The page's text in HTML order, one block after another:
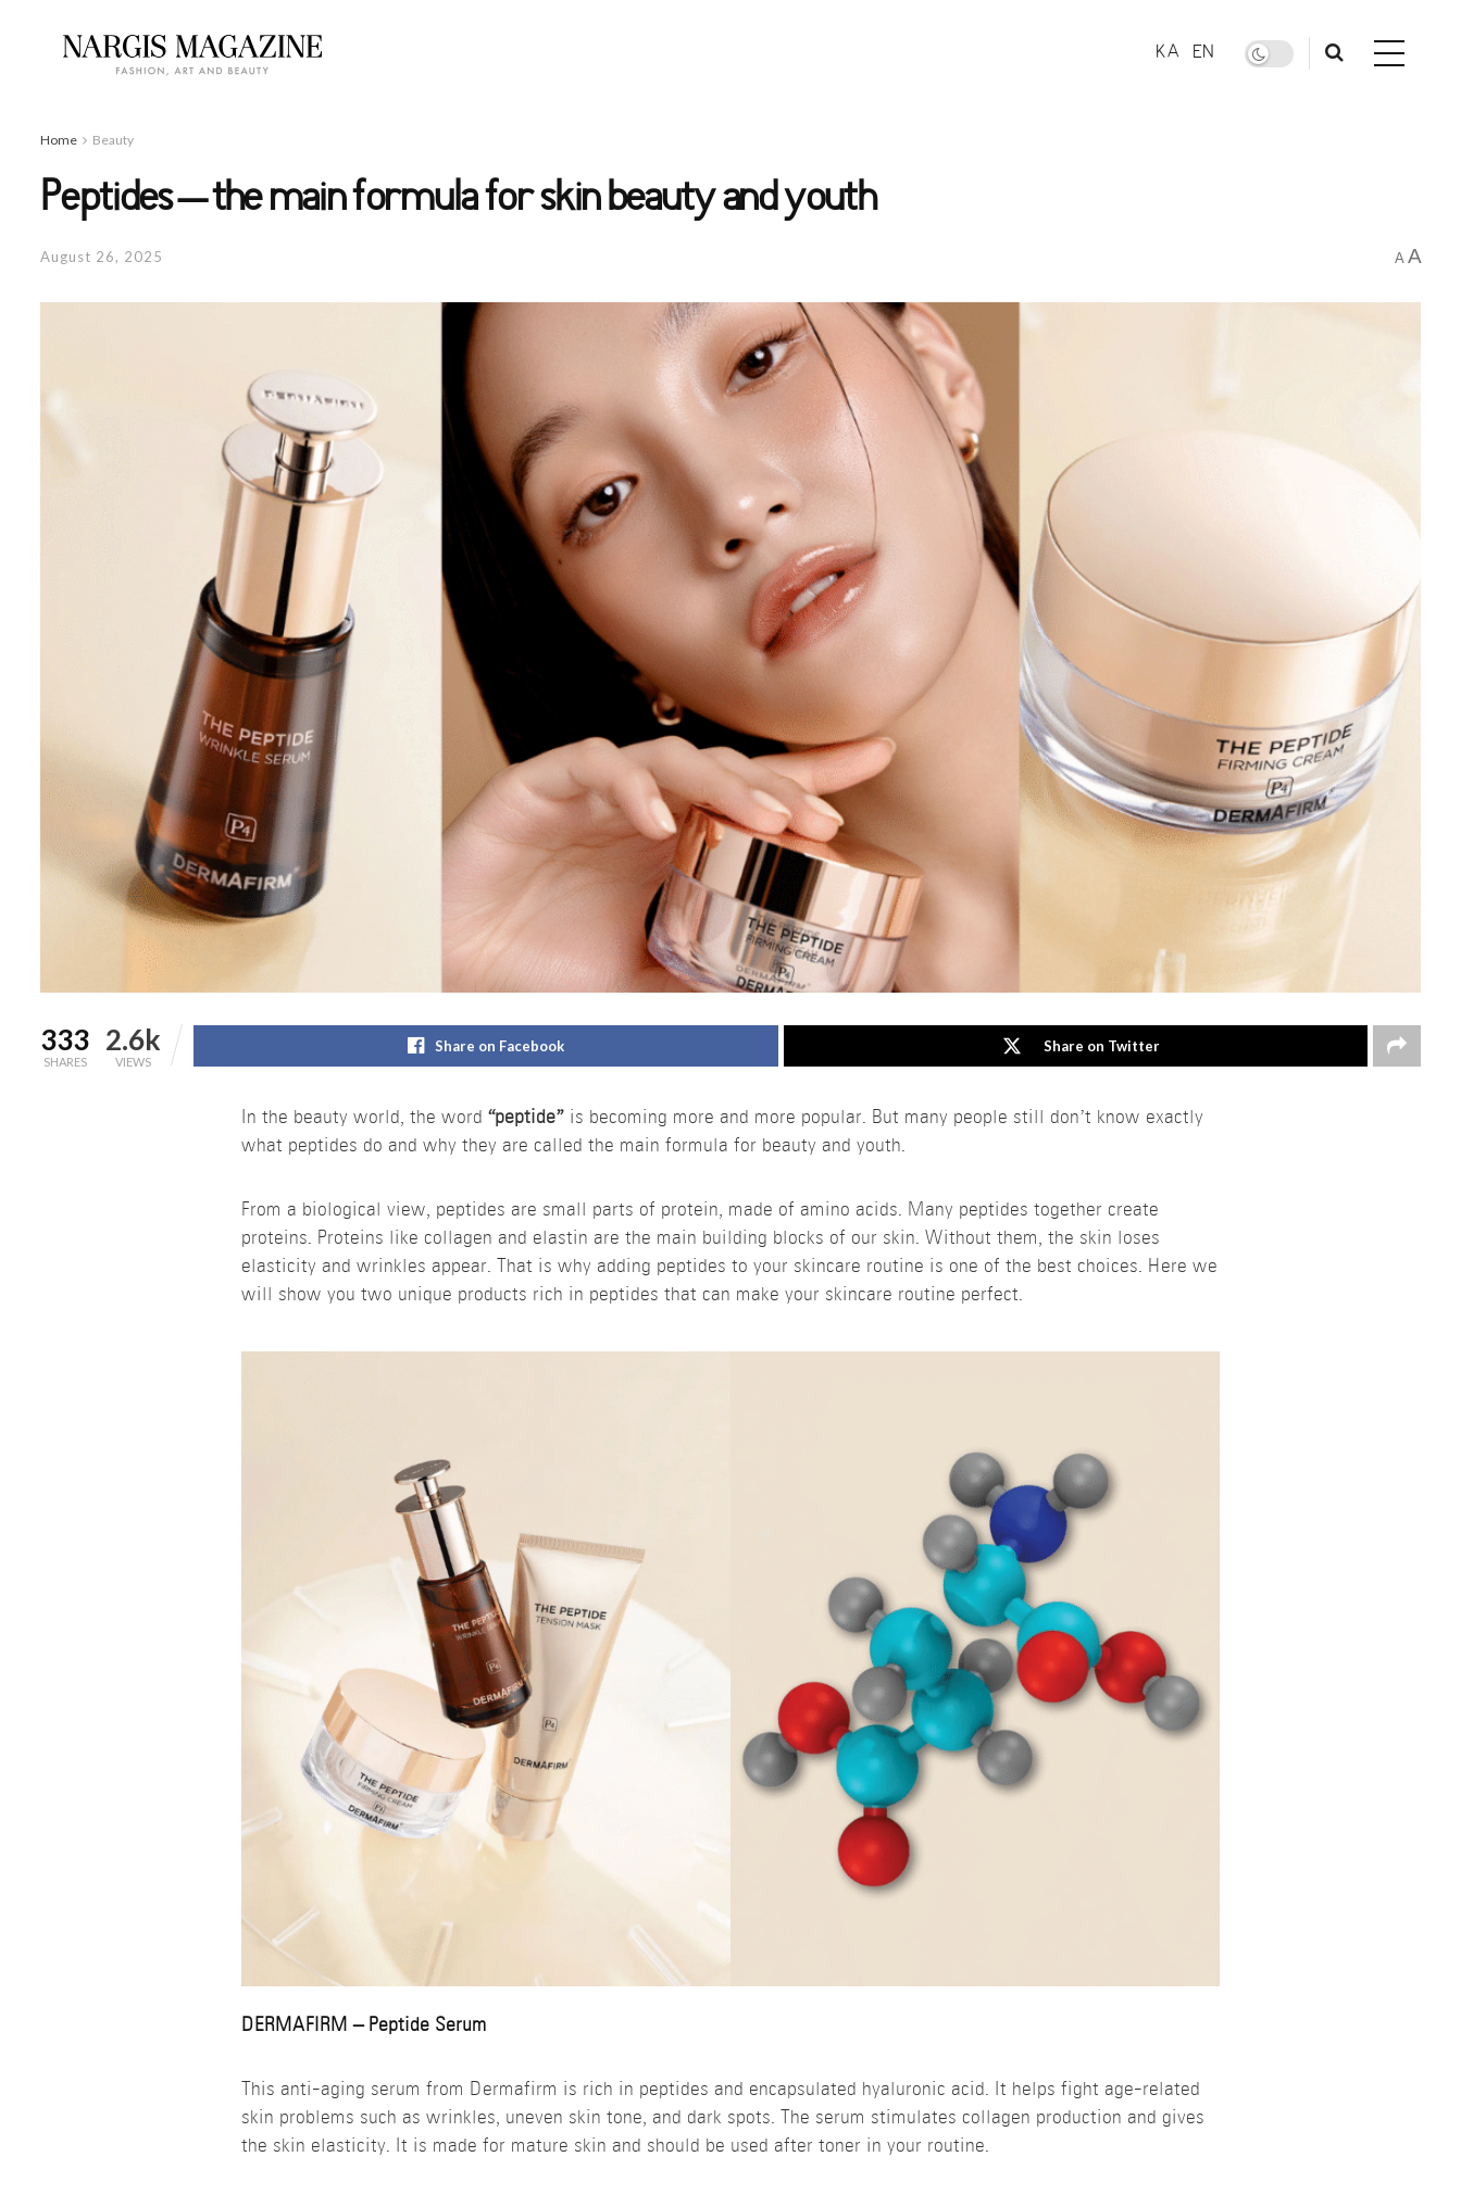
KA EN
Home Beauty
Peptides – the main formula for skin beauty and youth
August 26, 2025 A A
333
SHARES
2.6k
VIEWS
Share on Facebook Share on Twitter
In the beauty world, the word “peptide” is becoming more and more popular. But many people still don’t know exactly
what peptides do and why they are called the main formula for beauty and youth.
From a biological view, peptides are small parts of protein, made of amino acids. Many peptides together create
proteins. Proteins like collagen and elastin are the main building blocks of our skin. Without them, the skin loses
elasticity and wrinkles appear. That is why adding peptides to your skincare routine is one of the best choices. Here we
will show you two unique products rich in peptides that can make your skincare routine perfect.
DERMAFIRM – Peptide Serum
This anti-aging serum from Dermafirm is rich in peptides and encapsulated hyaluronic acid. It helps fight age-related
skin problems such as wrinkles, uneven skin tone, and dark spots. The serum stimulates collagen production and gives
the skin elasticity. It is made for mature skin and should be used after toner in your routine.